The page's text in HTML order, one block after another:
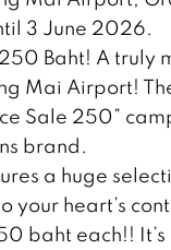
3 June 2026.
Baht! A truly
Mai Airport!
Sale 250”
brand.
a huge
your heart’s
baht each!!